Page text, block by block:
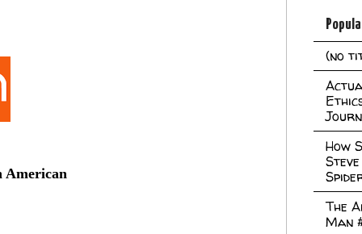
American
(no
How
The
Man